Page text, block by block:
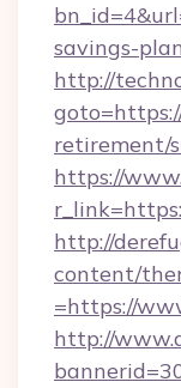
savings-
http://
retirement/
https://
http://
content/
=https://
http://